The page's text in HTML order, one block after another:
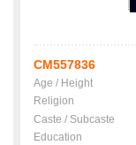
CM557836
Age / Height
Religion
Caste / Subcaste
Education